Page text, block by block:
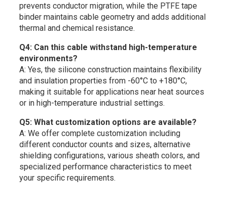
prevents conductor migration, while the PTFE tape
binder maintains cable geometry and adds additional
thermal and chemical resistance.
Q4: Can this cable withstand high-temperature
environments?
A: Yes, the silicone construction maintains flexibility
and insulation properties from -60°C to +180°C,
making it suitable for applications near heat sources
or in high-temperature industrial settings.
Q5: What customization options are available?
A: We offer complete customization including
different conductor counts and sizes, alternative
shielding configurations, various sheath colors, and
specialized performance characteristics to meet
your specific requirements.